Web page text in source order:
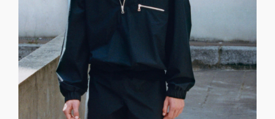
FORGOT PASSWORD?